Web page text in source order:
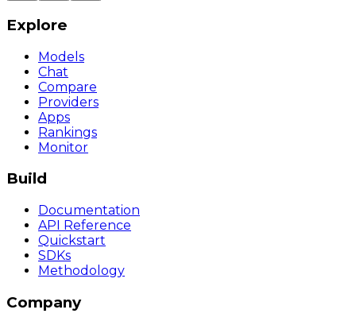
Explore
Models
Chat
Compare
Providers
Apps
Rankings
Monitor
Build
Documentation
API Reference
Quickstart
SDKs
Methodology
Company